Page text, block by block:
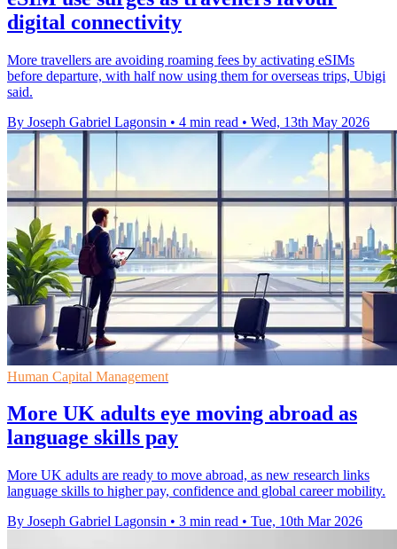
digital connectivity
More travellers are avoiding roaming fees by activating eSIMs
before departure, with half now using them for overseas trips, Ubigi
said.
By Joseph Gabriel Lagonsin • 4 min read • Wed, 13th May 2026
Human Capital Management
More UK adults eye moving abroad as
language skills pay
More UK adults are ready to move abroad, as new research links
language skills to higher pay, confidence and global career mobility.
By Joseph Gabriel Lagonsin • 3 min read • Tue, 10th Mar 2026